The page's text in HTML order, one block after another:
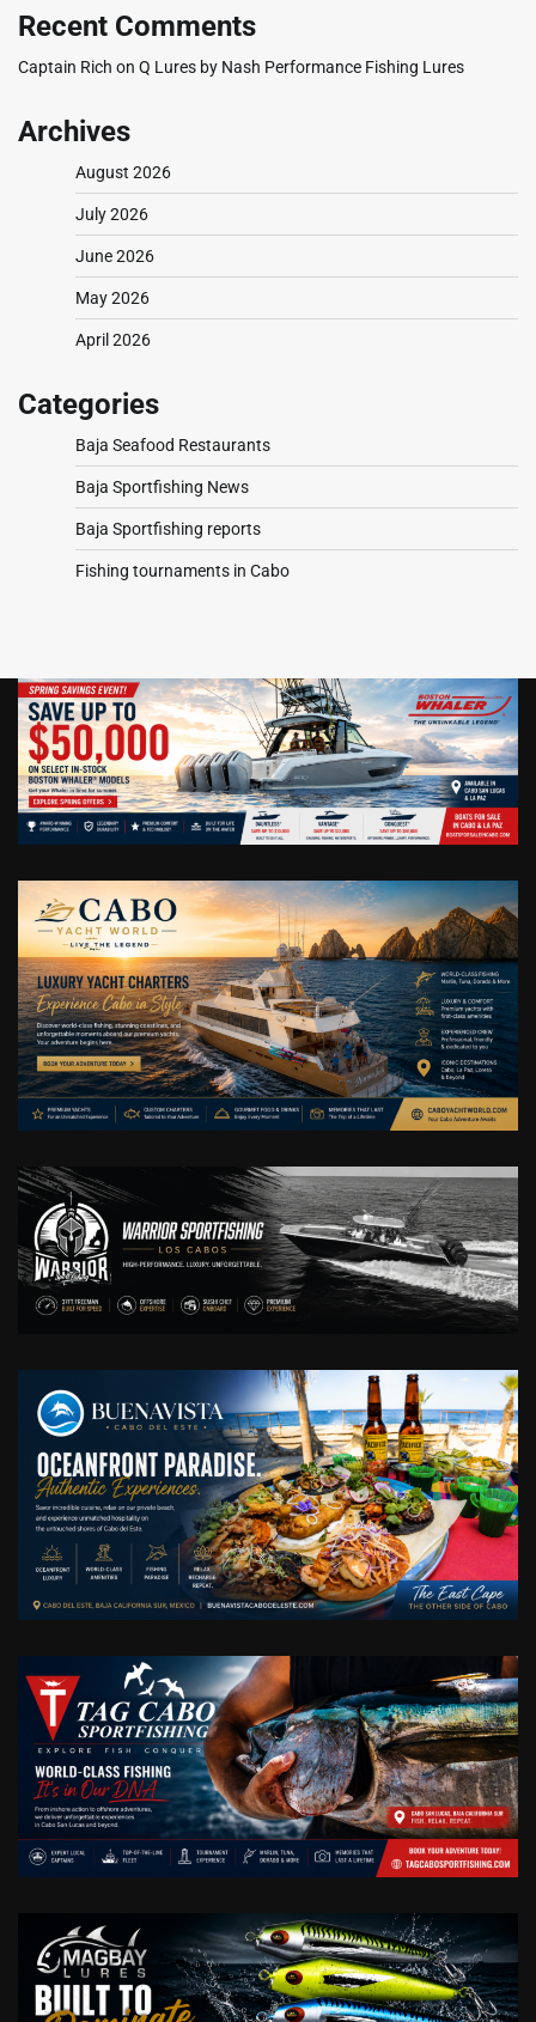
Recent Comments
Captain Rich on Q Lures by Nash Performance Fishing Lures
Archives
August 2026
July 2026
June 2026
May 2026
April 2026
Categories
Baja Seafood Restaurants
Baja Sportfishing News
Baja Sportfishing reports
Fishing tournaments in Cabo